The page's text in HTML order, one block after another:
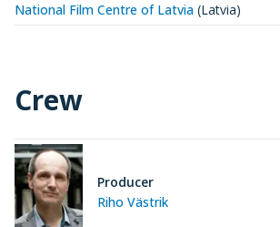
National Film Centre of Latvia (Latvia)
Crew
Riho Västrik
Producer